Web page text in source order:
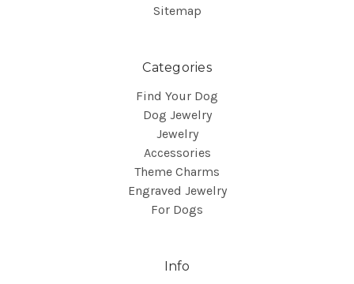
Sitemap
Categories
Find Your Dog
Dog Jewelry
Jewelry
Accessories
Theme Charms
Engraved Jewelry
For Dogs
Info